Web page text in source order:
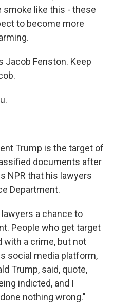
like this - these
to become more
Jacob Fenston. Keep
Trump is the target of
documents after
NPR that his lawyers
Department.
a chance to
People who get target
with a crime, but not
social media platform,
Trump, said, quote,
indicted, and I
nothing wrong."